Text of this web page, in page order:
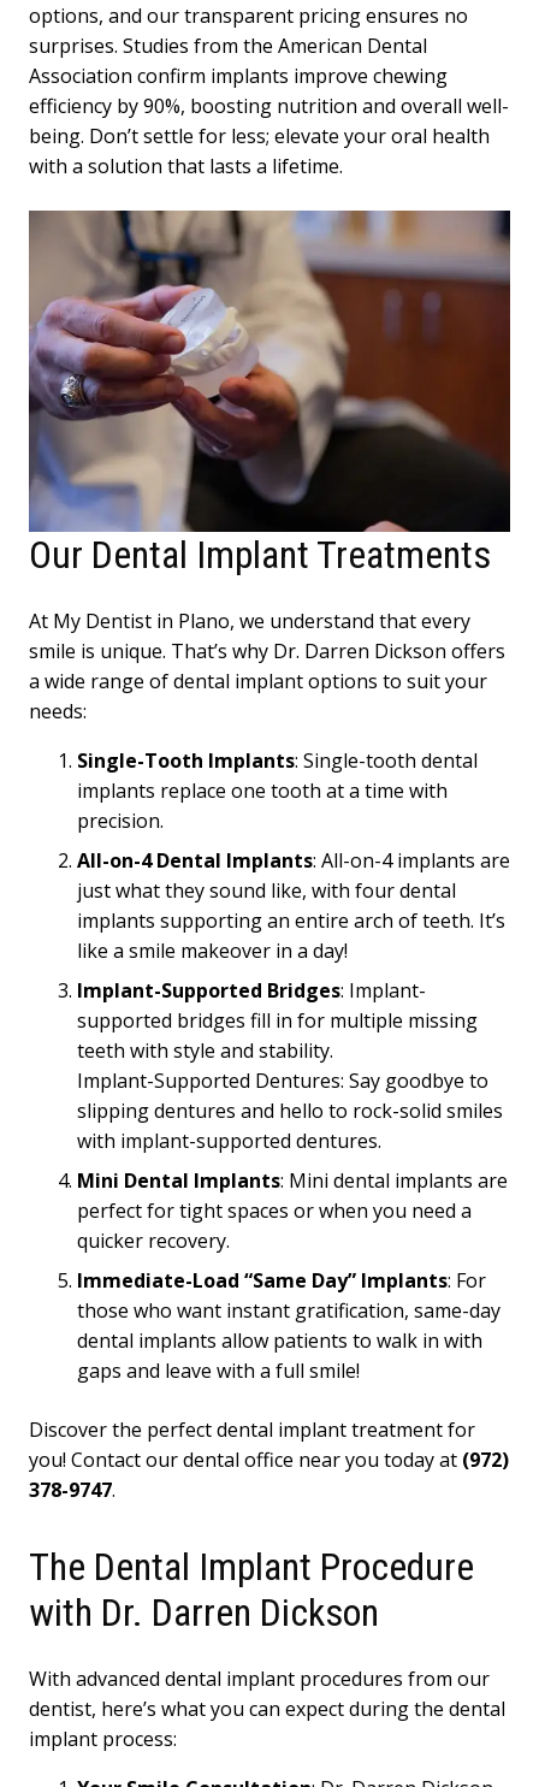
options, and our transparent pricing ensures no
surprises. Studies from the American Dental
Association confirm implants improve chewing
efficiency by 90%, boosting nutrition and overall well-
being. Don’t settle for less; elevate your oral health
with a solution that lasts a lifetime.
Our Dental Implant Treatments
At My Dentist in Plano, we understand that every
smile is unique. That’s why Dr. Darren Dickson offers
a wide range of dental implant options to suit your
needs:
Single-Tooth Implants: Single-tooth dental
implants replace one tooth at a time with
precision.
All-on-4 Dental Implants: All-on-4 implants are
just what they sound like, with four dental
implants supporting an entire arch of teeth. It’s
like a smile makeover in a day!
Implant-Supported Bridges: Implant-
supported bridges fill in for multiple missing
teeth with style and stability.
Implant-Supported Dentures: Say goodbye to
slipping dentures and hello to rock-solid smiles
with implant-supported dentures.
Mini Dental Implants: Mini dental implants are
perfect for tight spaces or when you need a
quicker recovery.
Immediate-Load “Same Day” Implants: For
those who want instant gratification, same-day
dental implants allow patients to walk in with
gaps and leave with a full smile!
Discover the perfect dental implant treatment for
you! Contact our dental office near you today at (972)
378-9747.
The Dental Implant Procedure
with Dr. Darren Dickson
With advanced dental implant procedures from our
dentist, here’s what you can expect during the dental
implant process: